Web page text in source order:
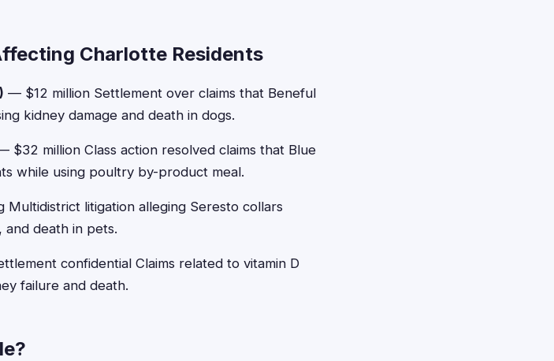
Charlotte Residents
— $12 million Settlement over claims that Beneful
kidney damage and death in dogs.
$32 million Class action resolved claims that Blue
while using poultry by-product meal.
Multidistrict litigation alleging Seresto collars
and death in pets.
confidential Claims related to vitamin D
failure and death.